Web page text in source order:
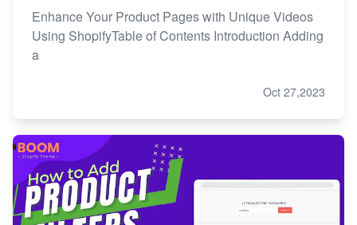
Enhance Your Product Pages with Unique Videos
Using ShopifyTable of Contents Introduction Adding
a
Oct 27,2023